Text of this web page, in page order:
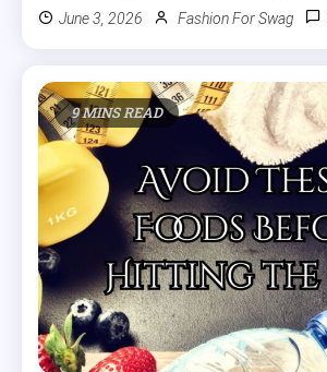
June 3, 2026 Fashion For Swag
9 MINS READ